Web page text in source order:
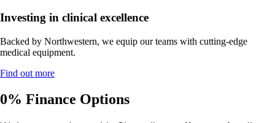
Investing in clinical excellence
Backed by Northwestern, we equip our teams with cutting-edge
medical equipment.
Find out more
0% Finance Options